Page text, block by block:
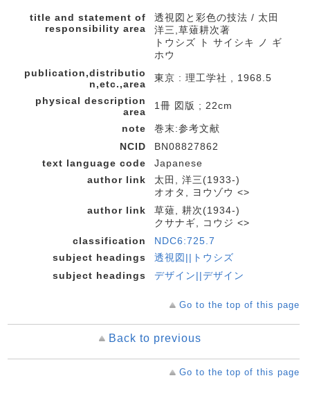
title and statement of
responsibility area
透視図と彩色の技法 / 太田
洋三,草薙耕次著
トウシズ ト サイシキ ノ ギ
ホウ
publication,distributio
n,etc.,area
東京 : 理工学社 , 1968.5
physical description
area
1冊 図版 ; 22cm
note
巻末:参考文献
NCID
BN08827862
text language code
Japanese
author link
太田, 洋三(1933-)
オオタ, ヨウゾウ <>
author link
草薙, 耕次(1934-)
クサナギ, コウジ <>
classification
NDC6:725.7
subject headings
透視図||トウシズ
subject headings
デザイン||デザイン
Go to the top of this page
Back to previous
Go to the top of this page